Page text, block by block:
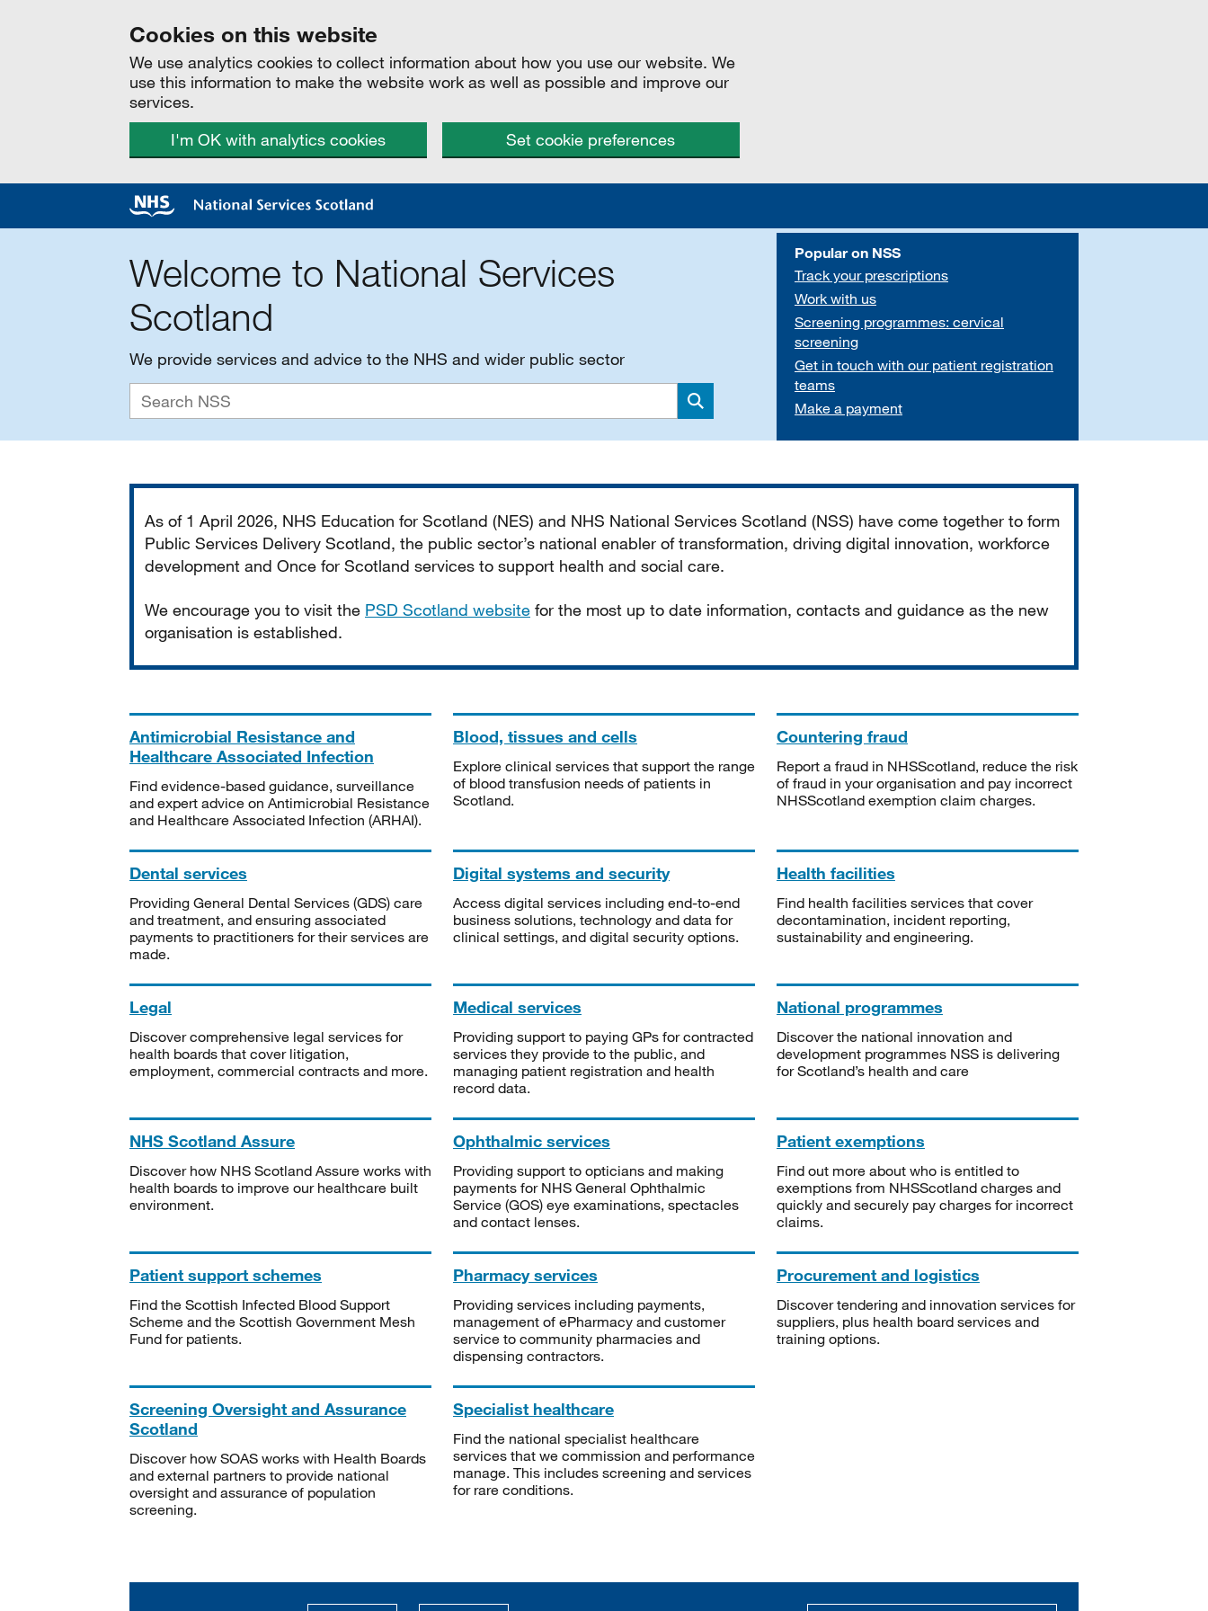
Cookies on this website
We use analytics cookies to collect information about how you use our website. We
use this information to make the website work as well as possible and improve our
services.
I'm OK with analytics cookies
Set cookie preferences
Welcome to National Services
Scotland
We provide services and advice to the NHS and wider public sector
Search
Popular on NSS
Track your prescriptions
Work with us
Screening programmes: cervical
screening
Get in touch with our patient registration
teams
Make a payment
As of 1 April 2026, NHS Education for Scotland (NES) and NHS National Services Scotland (NSS) have come together to form
Public Services Delivery Scotland, the public sector’s national enabler of transformation, driving digital innovation, workforce
development and Once for Scotland services to support health and social care.
We encourage you to visit the PSD Scotland website for the most up to date information, contacts and guidance as the new
organisation is established.
Antimicrobial Resistance and
Healthcare Associated Infection
Find evidence-based guidance, surveillance
and expert advice on Antimicrobial Resistance
and Healthcare Associated Infection (ARHAI).
Blood, tissues and cells
Explore clinical services that support the range
of blood transfusion needs of patients in
Scotland.
Countering fraud
Report a fraud in NHSScotland, reduce the risk
of fraud in your organisation and pay incorrect
NHSScotland exemption claim charges.
Dental services
Providing General Dental Services (GDS) care
and treatment, and ensuring associated
payments to practitioners for their services are
made.
Digital systems and security
Access digital services including end-to-end
business solutions, technology and data for
clinical settings, and digital security options.
Health facilities
Find health facilities services that cover
decontamination, incident reporting,
sustainability and engineering.
Legal
Discover comprehensive legal services for
health boards that cover litigation,
employment, commercial contracts and more.
Medical services
Providing support to paying GPs for contracted
services they provide to the public, and
managing patient registration and health
record data.
National programmes
Discover the national innovation and
development programmes NSS is delivering
for Scotland’s health and care
NHS Scotland Assure
Discover how NHS Scotland Assure works with
health boards to improve our healthcare built
environment.
Ophthalmic services
Providing support to opticians and making
payments for NHS General Ophthalmic
Service (GOS) eye examinations, spectacles
and contact lenses.
Patient exemptions
Find out more about who is entitled to
exemptions from NHSScotland charges and
quickly and securely pay charges for incorrect
claims.
Patient support schemes
Find the Scottish Infected Blood Support
Scheme and the Scottish Government Mesh
Fund for patients.
Pharmacy services
Providing services including payments,
management of ePharmacy and customer
service to community pharmacies and
dispensing contractors.
Procurement and logistics
Discover tendering and innovation services for
suppliers, plus health board services and
training options.
Screening Oversight and Assurance
Scotland
Discover how SOAS works with Health Boards
and external partners to provide national
oversight and assurance of population
screening.
Specialist healthcare
Find the national specialist healthcare
services that we commission and performance
manage. This includes screening and services
for rare conditions.